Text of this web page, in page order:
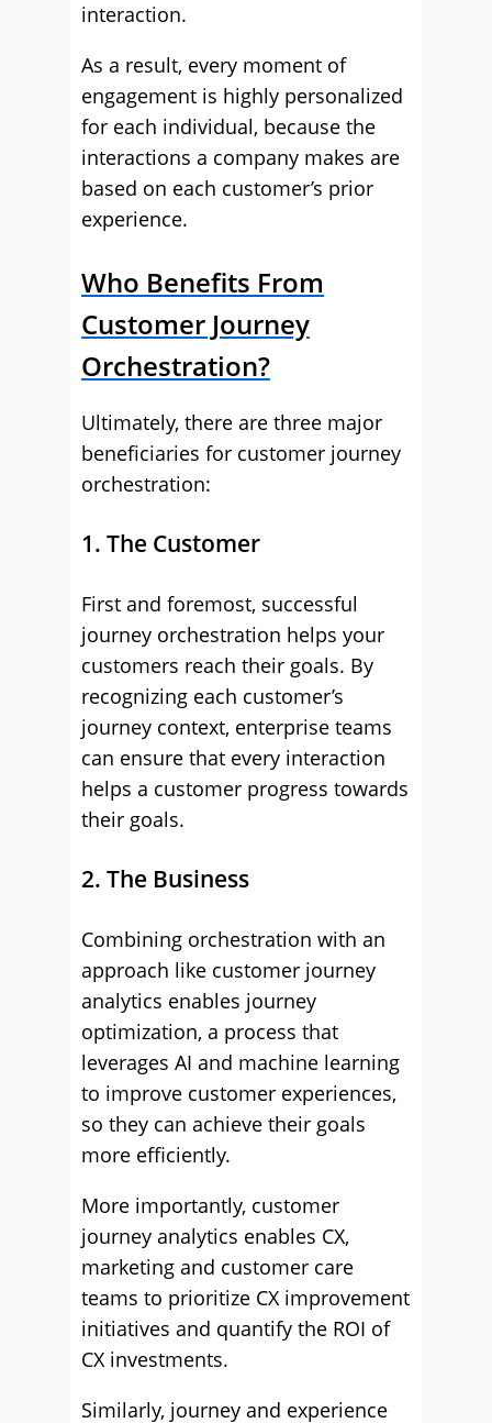
interaction.
As a result, every moment of
engagement is highly personalized
for each individual, because the
interactions a company makes are
based on each customer’s prior
experience.
Who Benefits From
Customer Journey
Orchestration?
Ultimately, there are three major
beneficiaries for customer journey
orchestration:
1. The Customer
First and foremost, successful
journey orchestration helps your
customers reach their goals. By
recognizing each customer’s
journey context, enterprise teams
can ensure that every interaction
helps a customer progress towards
their goals.
2. The Business
Combining orchestration with an
approach like customer journey
analytics enables journey
optimization, a process that
leverages AI and machine learning
to improve customer experiences,
so they can achieve their goals
more efficiently.
More importantly, customer
journey analytics enables CX,
marketing and customer care
teams to prioritize CX improvement
initiatives and quantify the ROI of
CX investments.
Similarly, journey and experience